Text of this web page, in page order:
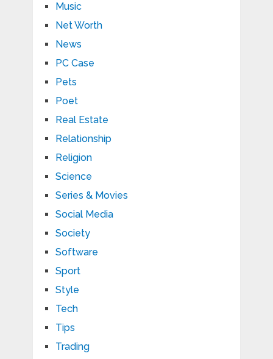
Music
Net Worth
News
PC Case
Pets
Poet
Real Estate
Relationship
Religion
Science
Series & Movies
Social Media
Society
Software
Sport
Style
Tech
Tips
Trading